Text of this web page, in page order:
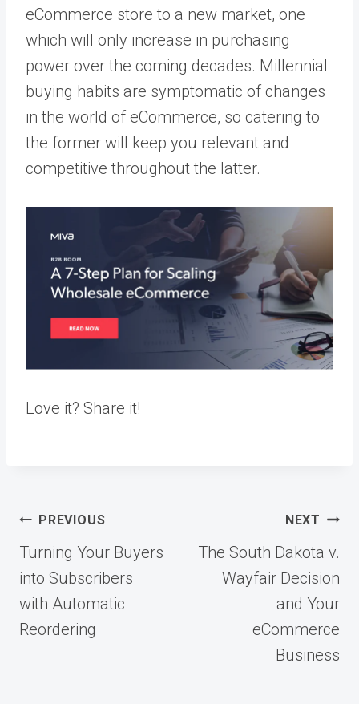
eCommerce store to a new market, one
which will only increase in purchasing
power over the coming decades. Millennial
buying habits are symptomatic of changes
in the world of eCommerce, so catering to
the former will keep you relevant and
competitive throughout the latter.
Love it? Share it!
Post
navigation
PREVIOUS
Turning Your Buyers
into Subscribers
with Automatic
Reordering
NEXT
The South Dakota v.
Wayfair Decision
and Your
eCommerce
Business